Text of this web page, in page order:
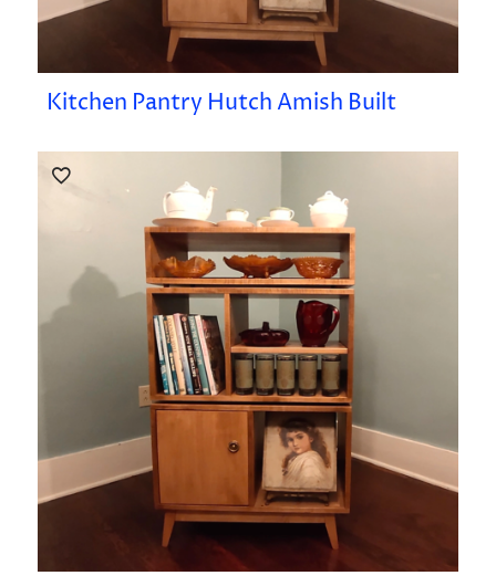
Kitchen Pantry Hutch Amish Built